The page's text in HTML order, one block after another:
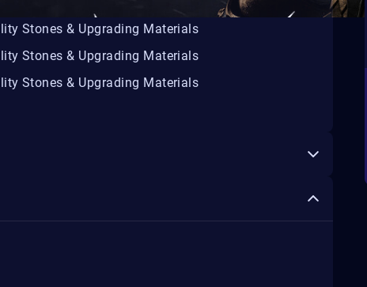
Stones & Upgrading Materials
Stones & Upgrading Materials
Stones & Upgrading Materials